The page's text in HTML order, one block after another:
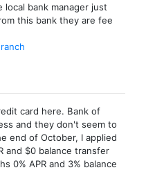
bank manager just
this bank they are fee
card here. Bank of
and they don't seem to
end of October, I applied
and $0 balance transfer
0% APR and 3% balance